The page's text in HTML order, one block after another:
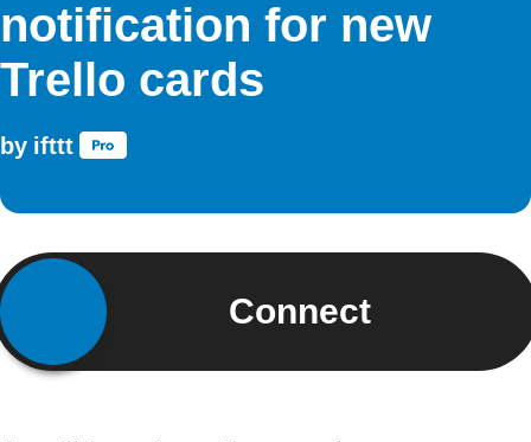
notification for new
Trello cards
by ifttt
Connect